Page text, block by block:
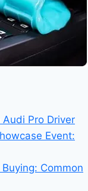
Pro Driver
Event:
Common